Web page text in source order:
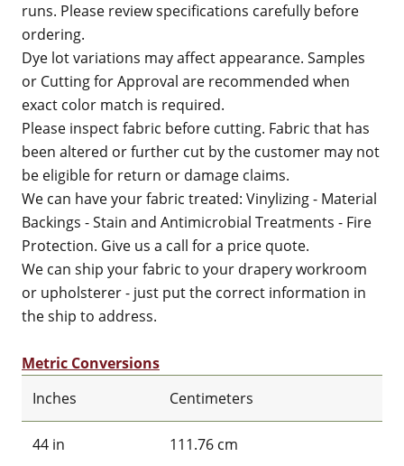
runs. Please review specifications carefully before
ordering.
Dye lot variations may affect appearance. Samples
or Cutting for Approval are recommended when
exact color match is required.
Please inspect fabric before cutting. Fabric that has
been altered or further cut by the customer may not
be eligible for return or damage claims.
We can have your fabric treated: Vinylizing - Material
Backings - Stain and Antimicrobial Treatments - Fire
Protection. Give us a call for a price quote.
We can ship your fabric to your drapery workroom
or upholsterer - just put the correct information in
the ship to address.
Metric Conversions
Inches
Centimeters
44 in 111.76 cm